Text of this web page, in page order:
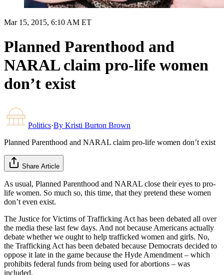
Mar 15, 2015, 6:10 AM ET
Planned Parenthood and
NARAL claim pro-life women
don’t exist
Politics·By Kristi Burton Brown
Planned Parenthood and NARAL claim pro-life women don’t exist
Share Article
As usual, Planned Parenthood and NARAL close their eyes to pro-
life women. So much so, this time, that they pretend these women
don’t even exist.
The Justice for Victims of Trafficking Act has been debated all over
the media these last few days. And not because Americans actually
debate whether we ought to help trafficked women and girls. No,
the Trafficking Act has been debated because Democrats decided to
oppose it late in the game because the Hyde Amendment – which
prohibits federal funds from being used for abortions – was
included.